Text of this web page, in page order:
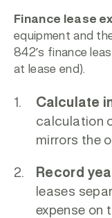
Finance lease
equipment and
842’s finance
at lease end).
Calculate
calculation
mirrors the
Record
leases
expense on